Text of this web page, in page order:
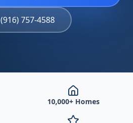
(916) 757-4588
10,000+ Homes